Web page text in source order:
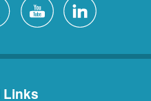
Links